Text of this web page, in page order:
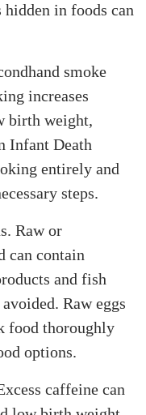
in foods can
smoke
increases
birth weight,
Infant Death
entirely and
steps.
Raw or
can contain
and fish
Raw eggs
food thoroughly
options.
caffeine can